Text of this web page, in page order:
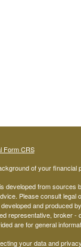
Form CRS
of your financial
developed from sources
Please consult legal
and produced
representative, broker -
are for general
your data and